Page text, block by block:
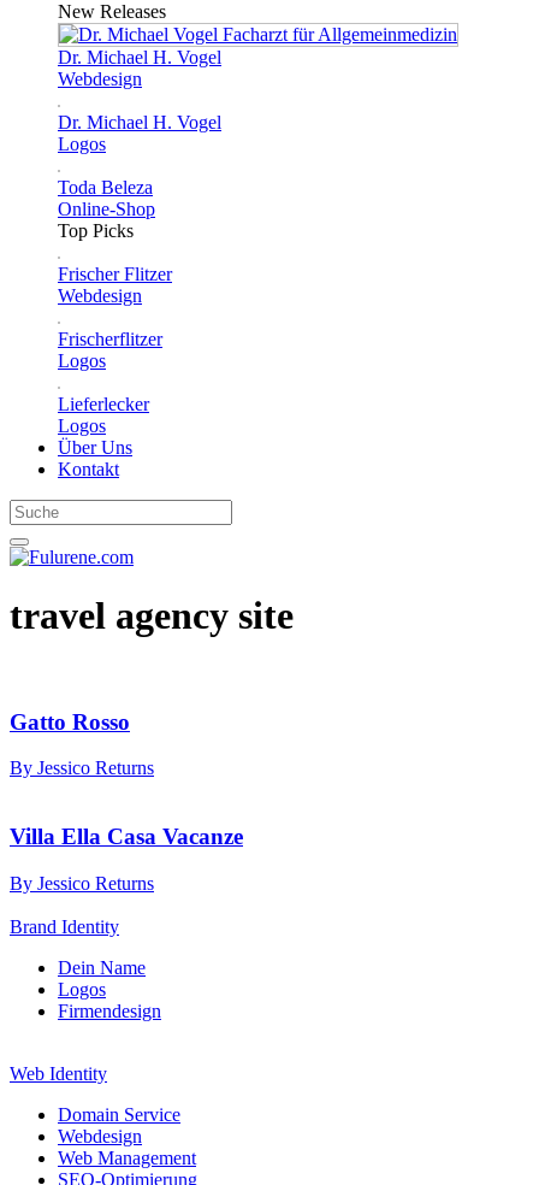
New Releases
Dr. Michael H. Vogel
Webdesign
Dr. Michael H. Vogel
Logos
Toda Beleza
Online-Shop
Top Picks
Frischer Flitzer
Webdesign
Frischerflitzer
Logos
Lieferlecker
Logos
Über Uns
Kontakt
travel agency site
Gatto Rosso
By Jessico Returns
Villa Ella Casa Vacanze
By Jessico Returns
Brand Identity
Dein Name
Logos
Firmendesign
Web Identity
Domain Service
Webdesign
Web Management
SEO-Optimierung